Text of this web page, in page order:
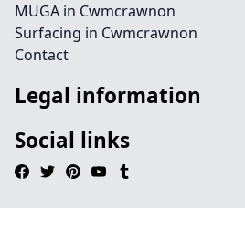
MUGA in Cwmcrawnon
Surfacing in Cwmcrawnon
Contact
Legal information
Social links